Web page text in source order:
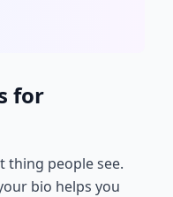
for
thing people see.
bio helps you